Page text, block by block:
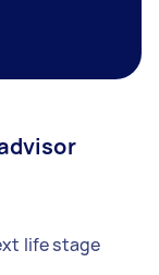
life stage